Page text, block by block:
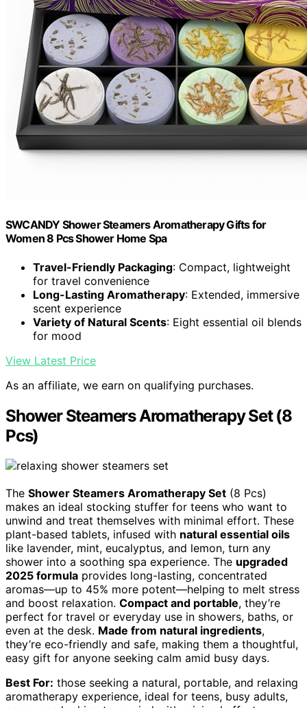
SWCANDY Shower Steamers Aromatherapy Gifts for
Women 8 Pcs Shower Home Spa
Travel-Friendly Packaging: Compact, lightweight
for travel convenience
Long-Lasting Aromatherapy: Extended, immersive
scent experience
Variety of Natural Scents: Eight essential oil blends
for mood
View Latest Price
As an affiliate, we earn on qualifying purchases.
Shower Steamers Aromatherapy Set (8
Pcs)
The Shower Steamers Aromatherapy Set (8 Pcs)
makes an ideal stocking stuffer for teens who want to
unwind and treat themselves with minimal effort. These
plant-based tablets, infused with natural essential oils
like lavender, mint, eucalyptus, and lemon, turn any
shower into a soothing spa experience. The upgraded
2025 formula provides long-lasting, concentrated
aromas—up to 45% more potent—helping to melt stress
and boost relaxation. Compact and portable, they’re
perfect for travel or everyday use in showers, baths, or
even at the desk. Made from natural ingredients,
they’re eco-friendly and safe, making them a thoughtful,
easy gift for anyone seeking calm amid busy days.
Best For: those seeking a natural, portable, and relaxing
aromatherapy experience, ideal for teens, busy adults,